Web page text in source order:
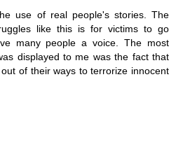
use of real people's stories. The
like this is for victims to go
many people a voice. The most
displayed to me was the fact that
of their ways to terrorize innocent